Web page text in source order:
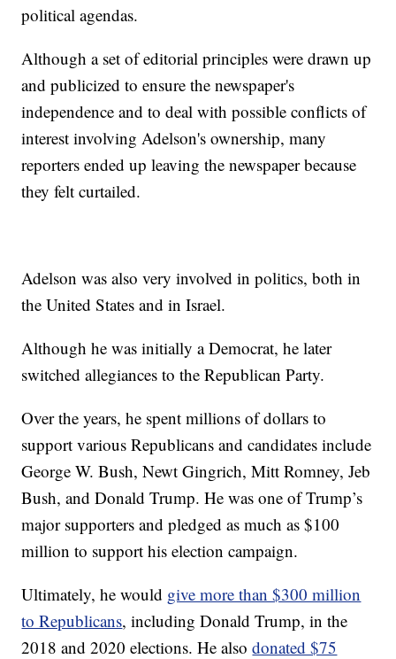
political agendas.
Although a set of editorial principles were drawn up
and publicized to ensure the newspaper's
independence and to deal with possible conflicts of
interest involving Adelson's ownership, many
reporters ended up leaving the newspaper because
they felt curtailed.
Adelson was also very involved in politics, both in
the United States and in Israel.
Although he was initially a Democrat, he later
switched allegiances to the Republican Party.
Over the years, he spent millions of dollars to
support various Republicans and candidates include
George W. Bush, Newt Gingrich, Mitt Romney, Jeb
Bush, and Donald Trump. He was one of Trump’s
major supporters and pledged as much as $100
million to support his election campaign.
Ultimately, he would give more than $300 million
to Republicans, including Donald Trump, in the
2018 and 2020 elections. He alsodonated $75